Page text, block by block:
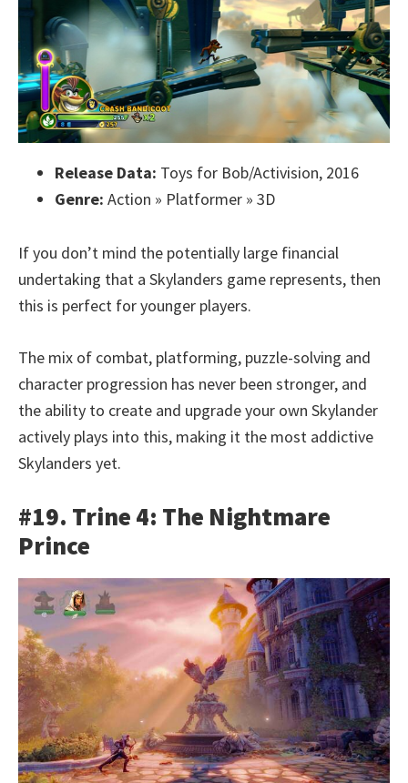
Release Data: Toys for Bob/Activision, 2016
Genre: Action » Platformer » 3D
If you don’t mind the potentially large financial
undertaking that a Skylanders game represents, then
this is perfect for younger players.
The mix of combat, platforming, puzzle-solving and
character progression has never been stronger, and
the ability to create and upgrade your own Skylander
actively plays into this, making it the most addictive
Skylanders yet.
#19. Trine 4: The Nightmare
Prince